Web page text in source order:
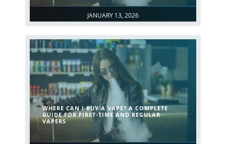
JANUARY 13, 2026
WHERE CAN I BUY A VAPE? A COMPLETE
GUIDE FOR FIRST-TIME AND REGULAR
VAPERS